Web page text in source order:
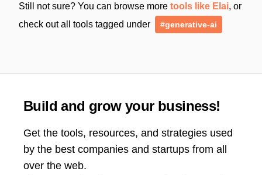
Still not sure? You can browse more tools like Elai, or
check out all tools tagged under
#generative-ai
Build and grow your business!
Get the tools, resources, and strategies used
by the best companies and startups from all
over the web.